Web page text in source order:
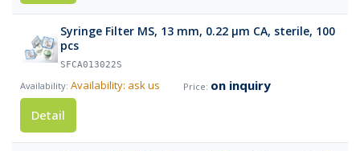
Syringe Filter MS, 13 mm, 0.22 µm CA, sterile, 100
pcs
SFCA013022S
Availability: ask us
on inquiry
Detail